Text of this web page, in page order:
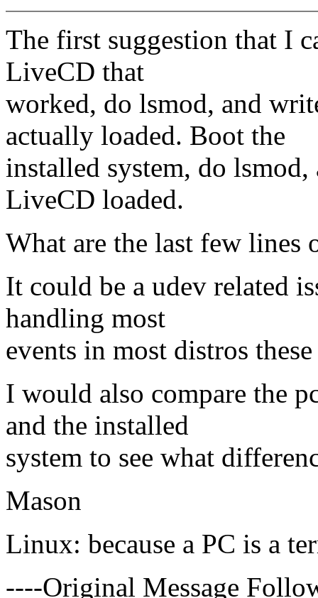
The first suggestion that I
LiveCD that
worked, do lsmod, and
actually loaded. Boot the
installed system, do
LiveCD loaded.
What are the last few lines
It could be a udev related
handling most
events in most distros
I would also compare the
and the installed
system to see what
Mason
Linux: because a PC is a
----Original Message